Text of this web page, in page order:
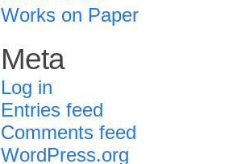
Works on Paper
Meta
Log in
Entries feed
Comments feed
WordPress.org